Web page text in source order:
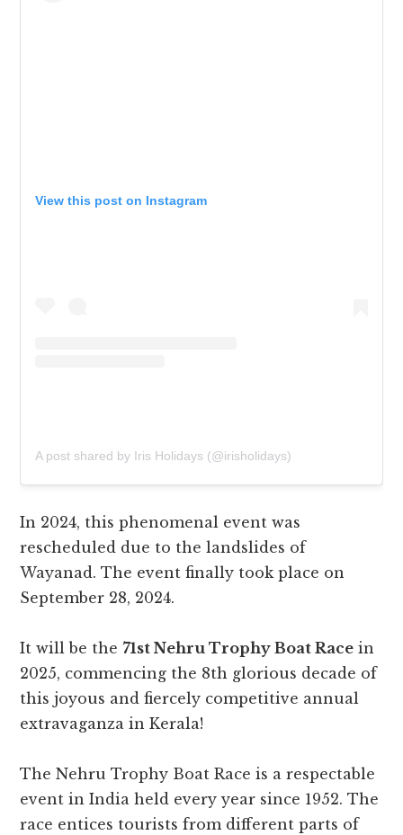
View this post on Instagram
A post shared by Iris Holidays (@irisholidays)
In 2024, this phenomenal event was
rescheduled due to the landslides of
Wayanad. The event finally took place on
September 28, 2024.
It will be the 71st Nehru Trophy Boat Race in
2025, commencing the 8th glorious decade of
this joyous and fiercely competitive annual
extravaganza in Kerala!
The Nehru Trophy Boat Race is a respectable
event in India held every year since 1952. The
race entices tourists from different parts of